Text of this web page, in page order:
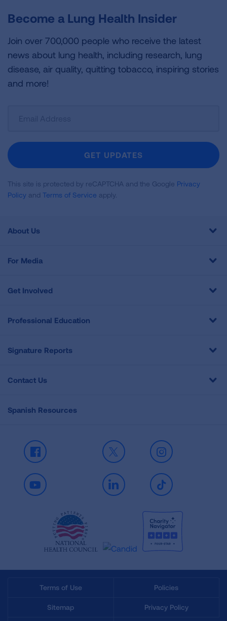
Become a Lung Health Insider
Join over 700,000 people who receive the latest
news about lung health, including research, lung
disease, air quality, quitting tobacco, inspiring stories
and more!
Newsletter
GET UPDATES
This site is protected by reCAPTCHA and the Google Privacy
Policy and Terms of Service apply.
About Us
For Media
Get Involved
Professional Education
Signature Reports
Contact Us
Spanish Resources
Facebook X Instagram
Youtube LinkedIn TikTok
Terms of Use Policies
Sitemap Privacy Policy